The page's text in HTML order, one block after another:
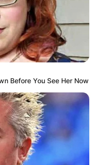
Before You See Her Now